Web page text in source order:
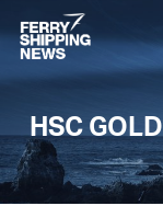
Skip
to
main
HSC